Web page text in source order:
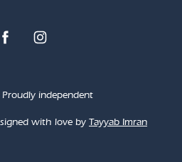
Proudly independent
with love by Tayyab Imran